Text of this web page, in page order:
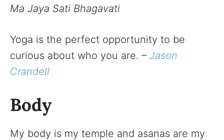
Ma Jaya Sati Bhagavati
Yoga is the perfect opportunity to be
curious about who you are. – Jason
Crandell
Body
My body is my temple and asanas are my